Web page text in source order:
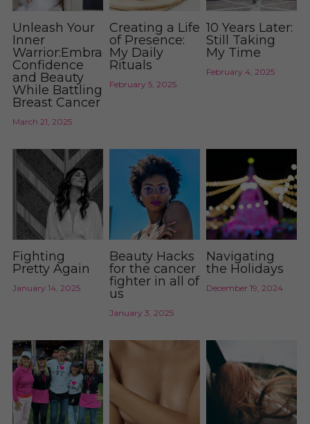
Unleash Your
Inner
Warrior:Embracing
Confidence
and Beauty
While Battling
Breast Cancer
March 21, 2025
Creating a Life
of Presence:
My Daily
Rituals
February 5, 2025
10 Years Later:
Still Taking
My Time
February 4, 2025
Fighting
Pretty Again
January 14, 2025
Beauty Hacks
for the cancer
fighter in all of
us
January 3, 2025
Navigating
the Holidays
December 19, 2024